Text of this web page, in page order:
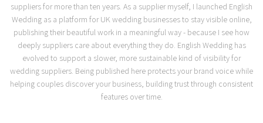
suppliers for more than ten years. As a supplier myself, I launched English
Wedding as a platform for UK wedding businesses to stay visible online,
publishing their beautiful work in a meaningful way - because I see how
deeply suppliers care about everything they do. English Wedding has
evolved to support a slower, more sustainable kind of visibility for
wedding suppliers. Being published here protects your brand voice while
helping couples discover your business, building trust through consistent
features over time.